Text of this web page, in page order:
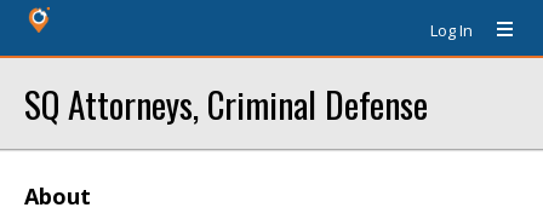
Log In
SQ Attorneys, Criminal Defense
About